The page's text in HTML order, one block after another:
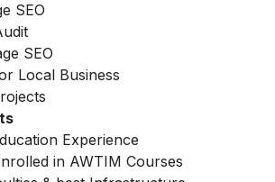
SEO
SEO
Local Business
Experience
in AWTIM Courses